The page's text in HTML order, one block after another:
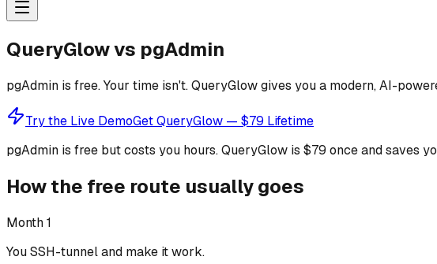
QueryGlow vs pgAdmin
pgAdmin is free. Your time isn't. QueryGlow gives you a modern, AI-
Try the Live DemoGet QueryGlow — $79 Lifetime
pgAdmin is free but costs you hours.QueryGlow is $79 once and saves
How the free route usually goes
Month 1
You SSH-tunnel and make it work.